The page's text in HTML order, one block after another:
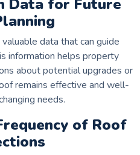
Data for Future
data that can guide
information helps property
about potential upgrades or
remains effective and well-
needs.
of Roof